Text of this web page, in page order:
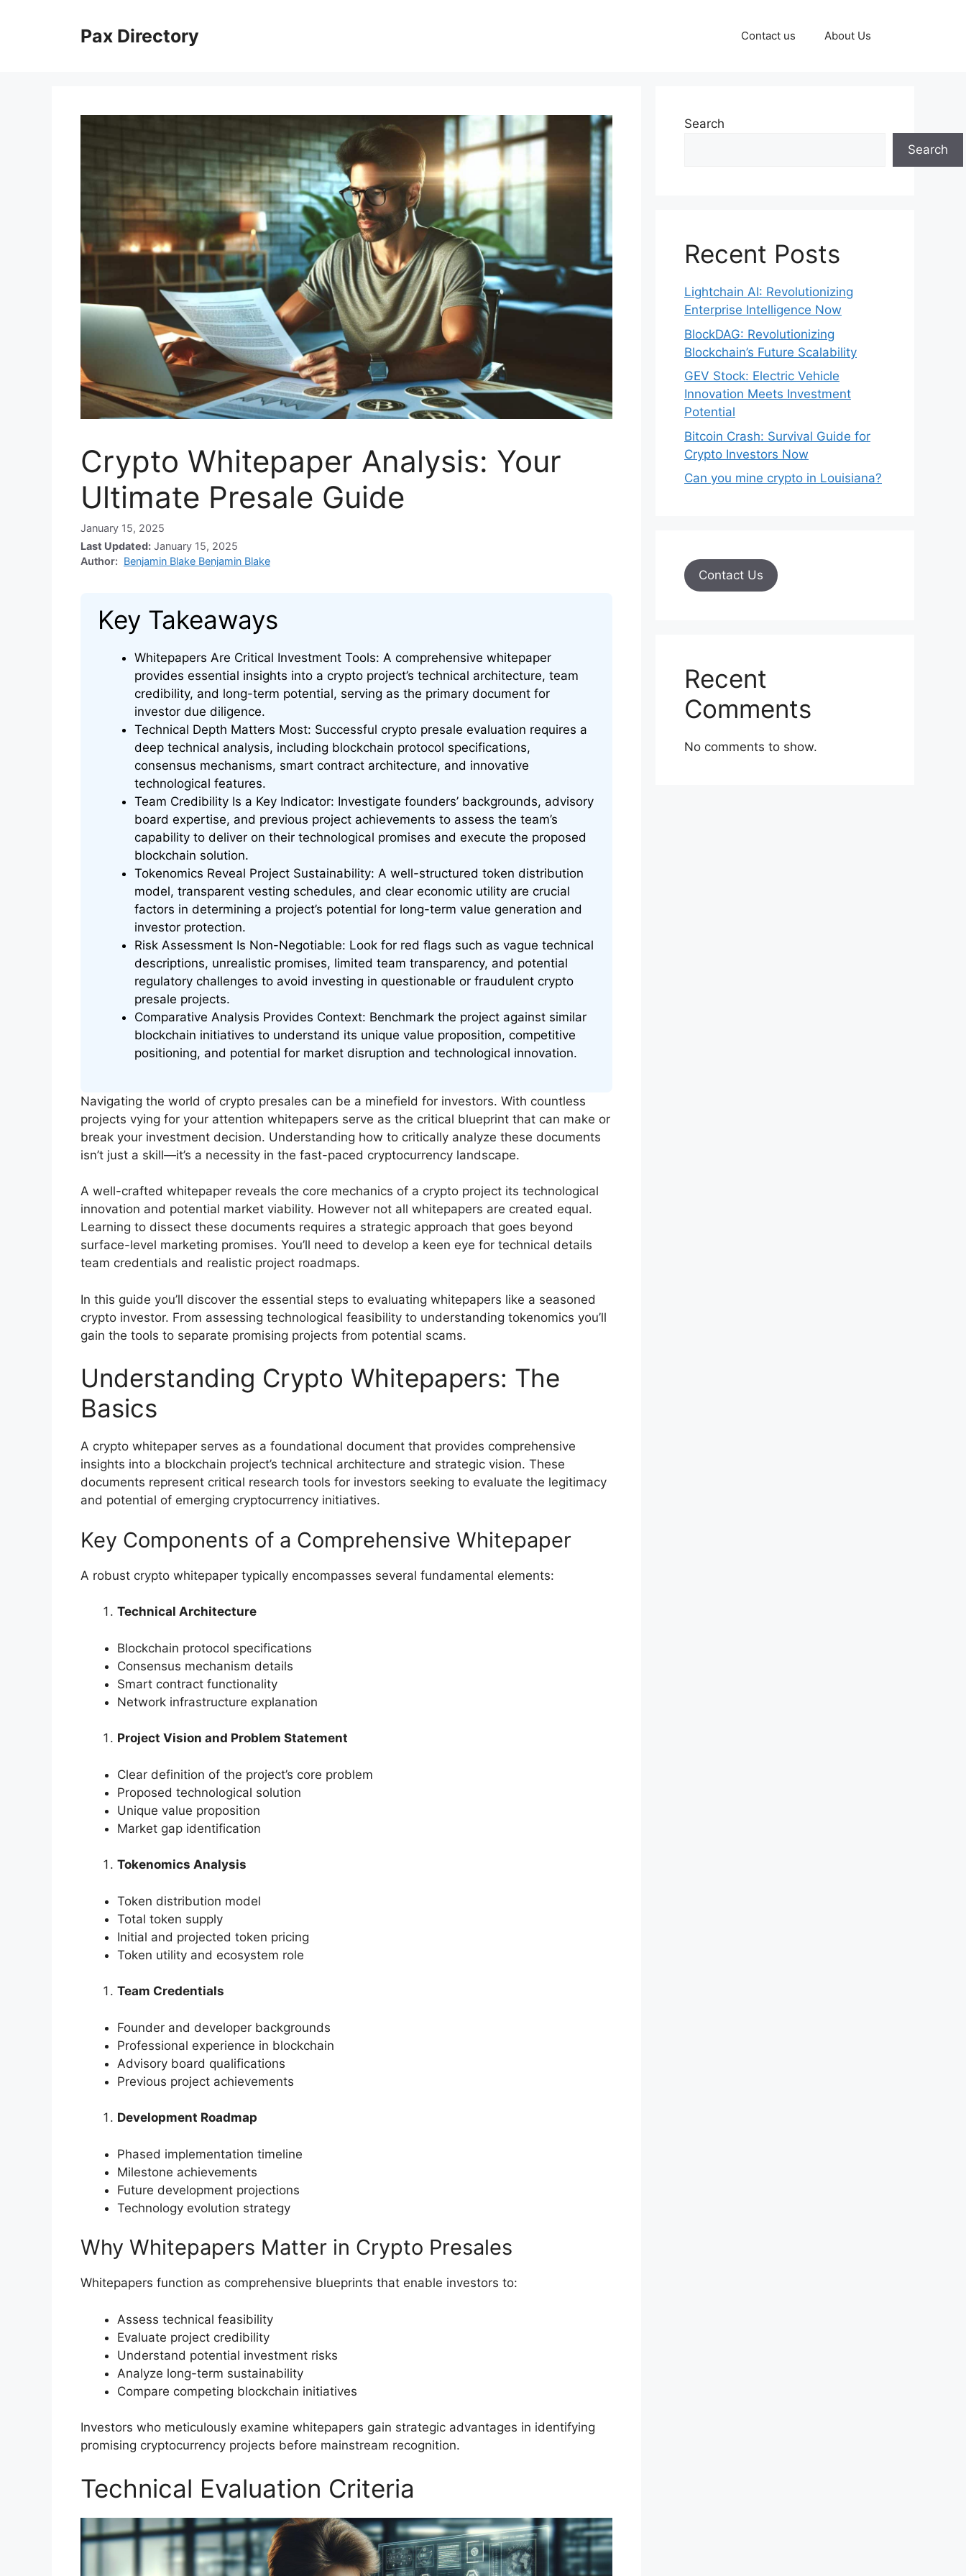
Pax Directory Contact us About Us
Crypto Whitepaper Analysis: Your
Ultimate Presale Guide
January 15, 2025
Last Updated: January 15, 2025
Author: Benjamin Blake Benjamin Blake
Key Takeaways
Whitepapers Are Critical Investment Tools: A comprehensive whitepaper
provides essential insights into a crypto project’s technical architecture, team
credibility, and long-term potential, serving as the primary document for
investor due diligence.
Technical Depth Matters Most: Successful crypto presale evaluation requires a
deep technical analysis, including blockchain protocol specifications,
consensus mechanisms, smart contract architecture, and innovative
technological features.
Team Credibility Is a Key Indicator: Investigate founders’ backgrounds, advisory
board expertise, and previous project achievements to assess the team’s
capability to deliver on their technological promises and execute the proposed
blockchain solution.
Tokenomics Reveal Project Sustainability: A well-structured token distribution
model, transparent vesting schedules, and clear economic utility are crucial
factors in determining a project’s potential for long-term value generation and
investor protection.
Risk Assessment Is Non-Negotiable: Look for red flags such as vague technical
descriptions, unrealistic promises, limited team transparency, and potential
regulatory challenges to avoid investing in questionable or fraudulent crypto
presale projects.
Comparative Analysis Provides Context: Benchmark the project against similar
blockchain initiatives to understand its unique value proposition, competitive
positioning, and potential for market disruption and technological innovation.
Navigating the world of crypto presales can be a minefield for investors. With countless
projects vying for your attention whitepapers serve as the critical blueprint that can make or
break your investment decision. Understanding how to critically analyze these documents
isn’t just a skill—it’s a necessity in the fast-paced cryptocurrency landscape.
A well-crafted whitepaper reveals the core mechanics of a crypto project its technological
innovation and potential market viability. However not all whitepapers are created equal.
Learning to dissect these documents requires a strategic approach that goes beyond
surface-level marketing promises. You’ll need to develop a keen eye for technical details
team credentials and realistic project roadmaps.
In this guide you’ll discover the essential steps to evaluating whitepapers like a seasoned
crypto investor. From assessing technological feasibility to understanding tokenomics you’ll
gain the tools to separate promising projects from potential scams.
Understanding Crypto Whitepapers: The
Basics
A crypto whitepaper serves as a foundational document that provides comprehensive
insights into a blockchain project’s technical architecture and strategic vision. These
documents represent critical research tools for investors seeking to evaluate the legitimacy
and potential of emerging cryptocurrency initiatives.
Key Components of a Comprehensive Whitepaper
A robust crypto whitepaper typically encompasses several fundamental elements:
Technical Architecture
Blockchain protocol specifications
Consensus mechanism details
Smart contract functionality
Network infrastructure explanation
Project Vision and Problem Statement
Clear definition of the project’s core problem
Proposed technological solution
Unique value proposition
Market gap identification
Tokenomics Analysis
Token distribution model
Total token supply
Initial and projected token pricing
Token utility and ecosystem role
Team Credentials
Founder and developer backgrounds
Professional experience in blockchain
Advisory board qualifications
Previous project achievements
Development Roadmap
Phased implementation timeline
Milestone achievements
Future development projections
Technology evolution strategy
Why Whitepapers Matter in Crypto Presales
Whitepapers function as comprehensive blueprints that enable investors to:
Assess technical feasibility
Evaluate project credibility
Understand potential investment risks
Analyze long-term sustainability
Compare competing blockchain initiatives
Investors who meticulously examine whitepapers gain strategic advantages in identifying
promising cryptocurrency projects before mainstream recognition.
Technical Evaluation Criteria
Search
Search
Recent Posts
Lightchain AI: Revolutionizing
Enterprise Intelligence Now
BlockDAG: Revolutionizing
Blockchain’s Future Scalability
GEV Stock: Electric Vehicle
Innovation Meets Investment
Potential
Bitcoin Crash: Survival Guide for
Crypto Investors Now
Can you mine crypto in Louisiana?
Contact Us
Recent
Comments
No comments to show.